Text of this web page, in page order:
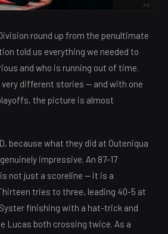
AD
round up from the penultimate
told us everything we needed to
and who is running out of time.
different stories — and with one
the picture is almost
because what they did at Outeniqua
impressive. An 87-17
not just a scoreline — it is a
tries to three, leading 40-5 at
finishing with a hat-trick and
Lucas both crossing twice. As a